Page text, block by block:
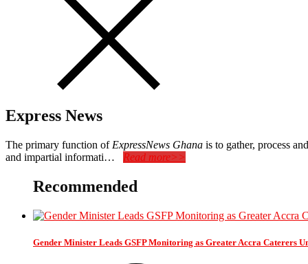
Express News
The primary function of ExpressNews Ghana is to gather, process
and impartial informati… Read more>>
Recommended
Gender Minister Leads GSFP Monitoring as Greater Accra Caterers